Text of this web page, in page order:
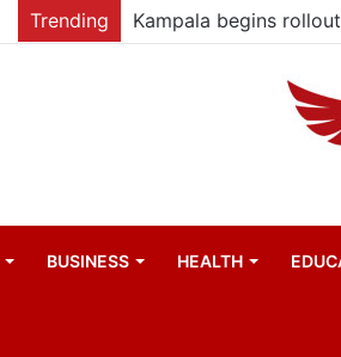
Trending
BUSINESS HEALTH